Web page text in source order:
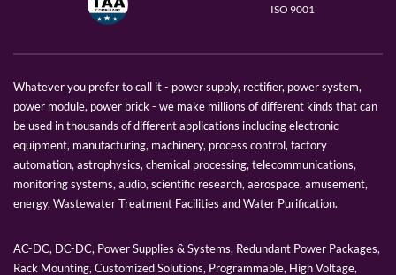
ISO 9001
Whatever you prefer to call it - power supply, rectifier, power system,
power module, power brick - we make millions of different kinds that can
be used in thousands of different applications including electronic
equipment, manufacturing, machinery, process control, factory
automation, astrophysics, chemical processing, telecommunications,
monitoring systems, audio, scientific research, aerospace, amusement,
energy, Wastewater Treatment Facilities and Water Purification.
AC-DC, DC-DC, Power Supplies & Systems, Redundant Power Packages,
Rack Mounting, Customized Solutions, Programmable, High Voltage,